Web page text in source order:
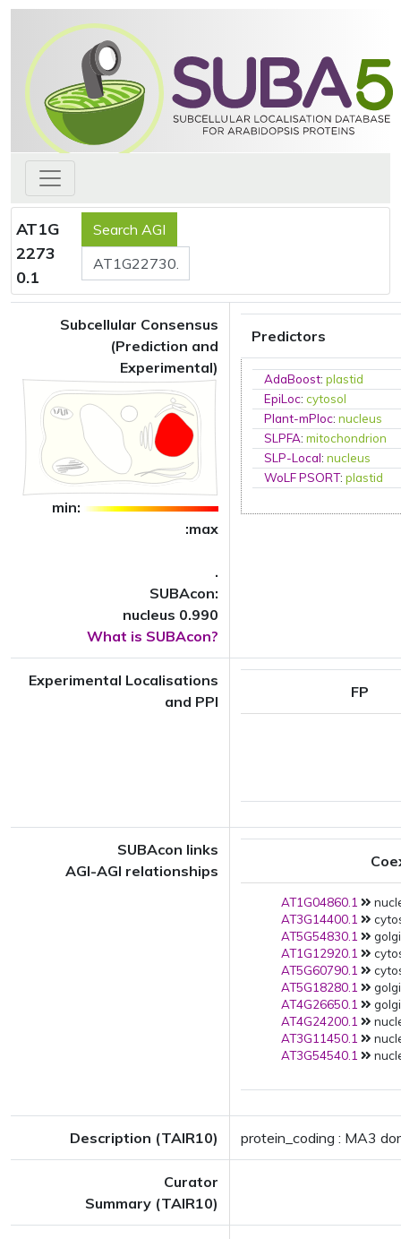
AT1G
2273
0.1
Subcellular Consensus
(Prediction and
Experimental)
min:
:max
.
SUBAcon:
nucleus 0.990
What is SUBAcon?
Predictors
AdaBoost:plastid
EpiLoc:cytosol
Plant-mPloc:nucleus
SLPFA:mitochondrion
SLP-Local:nucleus
WoLF PSORT:plastid
Experimental Localisations
and PPI
FP
SUBAcon links
AGI-AGI relationships
AT1G04860.1
AT3G14400.1
AT5G54830.1
AT1G12920.1
AT5G60790.1
AT5G18280.1
AT4G26650.1
AT4G24200.1
AT3G11450.1
AT3G54540.1
Description (TAIR10) protein_coding : MA3
Curator
Summary (TAIR10)